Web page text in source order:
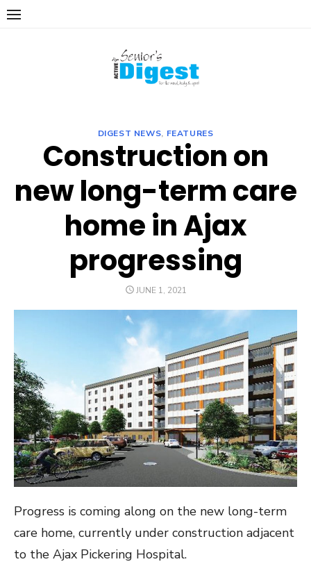
Skip
DIGEST NEWS, FEATURES
Construction on
new long-term care
home in Ajax
progressing
POSTED
JUNE 1, 2021
Progress is coming along on the new long-term
care home, currently under construction adjacent
to the Ajax Pickering Hospital.